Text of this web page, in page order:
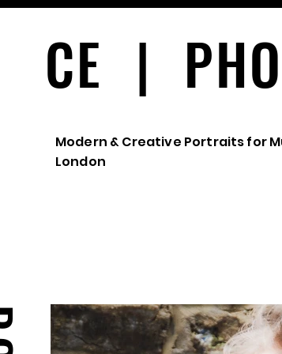
CE |
Modern & Creative Portraits for
London